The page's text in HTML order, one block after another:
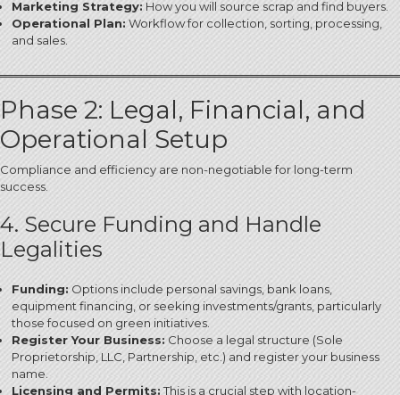
Marketing Strategy:How you will source scrap and find buyers.
Operational Plan:Workflow for collection, sorting, processing,
and sales.
Phase 2: Legal, Financial, and
Operational Setup
Compliance and efficiency are non-negotiable for long-term
success.
4. Secure Funding and Handle
Legalities
Funding: Options include personal savings, bank loans,
equipment financing, or seeking investments/grants, particularly
those focused on green initiatives.
Register Your Business: Choose a legal structure (Sole
Proprietorship, LLC, Partnership, etc.) and register your business
name.
Licensing and Permits:This is a crucial step with location-